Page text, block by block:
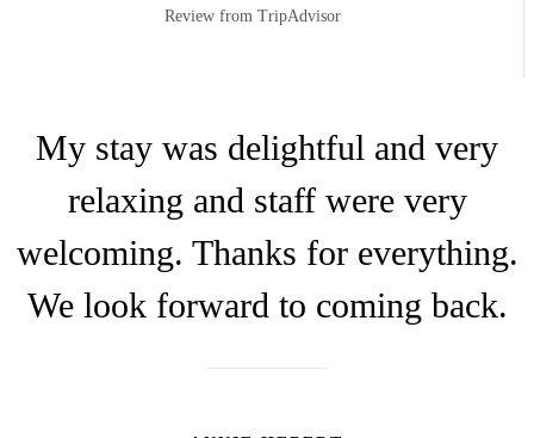
Review from TripAdvisor
My stay was delightful and very
relaxing and staff were very
welcoming. Thanks for everything.
We look forward to coming back.